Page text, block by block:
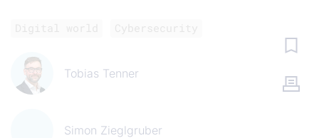
Tobias Tenner
Simon Zieglgruber